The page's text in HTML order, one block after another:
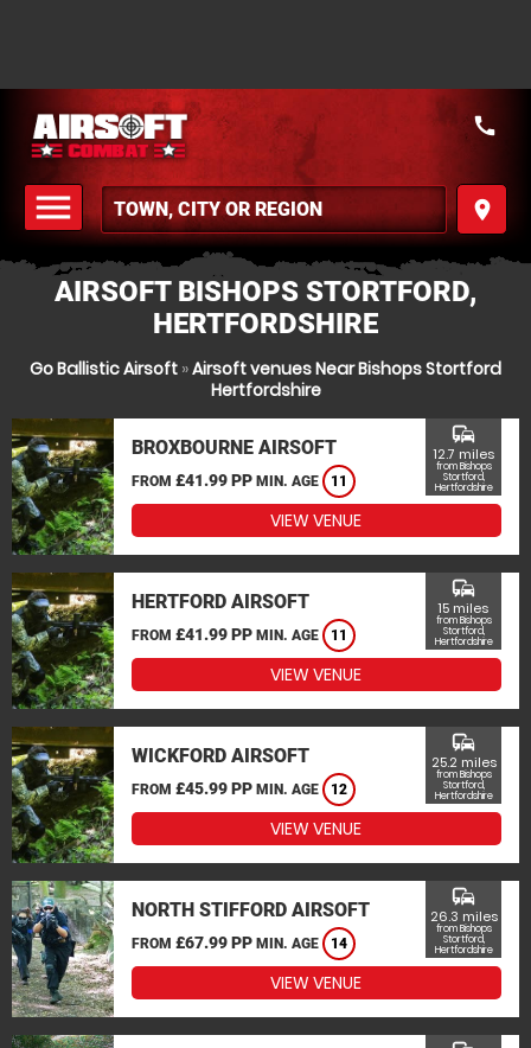
menu
MENU
place
call
AIRSOFT BISHOPS STORTFORD,
HERTFORDSHIRE
Go Ballistic Airsoft »Airsoft venues Near Bishops Stortford
Hertfordshire
BROXBOURNE AIRSOFT
FROM £41.99 PP MIN. AGE 11
commute
12.7 miles
from Bishops
Stortford,
Hertfordshire
VIEW VENUE
HERTFORD AIRSOFT
FROM £41.99 PP MIN. AGE 11
commute
15 miles
from Bishops
Stortford,
Hertfordshire
VIEW VENUE
WICKFORD AIRSOFT
FROM £45.99 PP MIN. AGE 12
commute
25.2 miles
from Bishops
Stortford,
Hertfordshire
VIEW VENUE
NORTH STIFFORD AIRSOFT
FROM £67.99 PP MIN. AGE 14
commute
26.3 miles
from Bishops
Stortford,
Hertfordshire
VIEW VENUE